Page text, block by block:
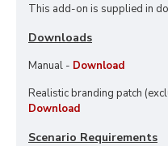
This add-on is supplied in
Downloads
Manual - Download
Realistic branding patch
Download
Scenario Requirements